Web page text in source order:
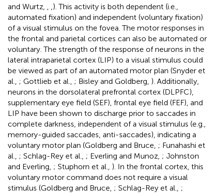
and Wurtz,
). This activity is both dependent (i.e.,
automated fixation) and independent (voluntary fixation)
of a visual stimulus on the fovea. The motor responses in
the frontal and parietal cortices can also be automated or
voluntary. The strength of the response of neurons in the
lateral intraparietal cortex (LIP) to a visual stimulus could
be viewed as part of an automated motor plan (Snyder et
al., ; Gottlieb et al., ; Bisley and Goldberg, ). Additionally,
neurons in the dorsolateral prefrontal cortex (DLPFC),
supplementary eye field (SEF), frontal eye field (FEF), and
LIP have been shown to discharge prior to saccades in
complete darkness, independent of a visual stimulus (e.g.,
memory-guided saccades, anti-saccades), indicating a
voluntary motor plan (Goldberg and Bruce, ; Funahashi et
al., ; Schlag-Rey et al., ; Everling and Munoz, ; Johnston
and Everling, ; Stuphorn et al., ). In the frontal cortex, this
voluntary motor command does not require a visual
stimulus (Goldberg and Bruce, ; Schlag-Rey et al., ;